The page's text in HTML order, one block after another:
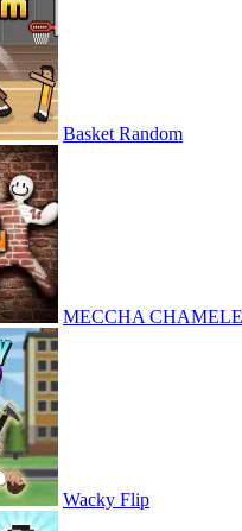
Basket Random
MECCHA
Wacky Flip